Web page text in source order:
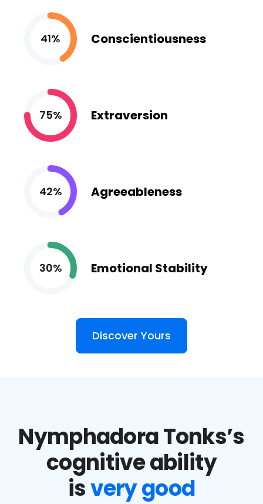
41% Conscientiousness
75% Extraversion
42% Agreeableness
30% Emotional Stability
Discover Yours
Nymphadora Tonks’s
cognitive ability
isvery good